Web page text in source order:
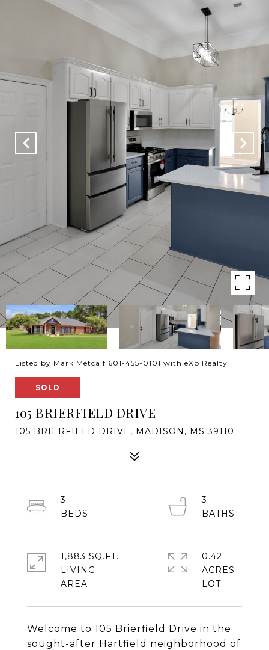
Listed by Mark Metcalf 601-455-0101 with eXp Realty
SOLD
105 BRIERFIELD DRIVE
105 BRIERFIELD DRIVE, MADISON, MS 39110
Welcome to 105 Brierfield Drive in the
sought-after Hartfield neighborhood of
3
3
1,883 SQ.FT.
LIVING
0.42
ACRES